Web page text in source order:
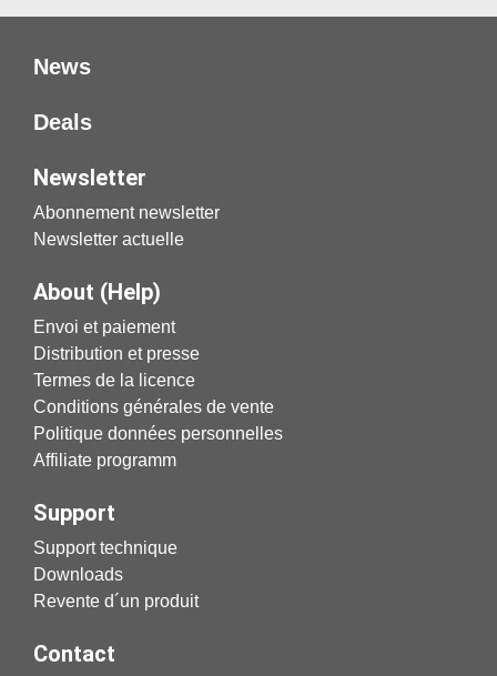
News
Deals
Newsletter
Abonnement newsletter
Newsletter actuelle
About (Help)
Envoi et paiement
Distribution et presse
Termes de la licence
Conditions générales de vente
Politique données personnelles
Affiliate programm
Support
Support technique
Downloads
Revente d´un produit
Contact